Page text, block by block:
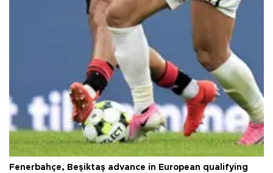
Fenerbahçe, Beşiktaş advance in European qualifying